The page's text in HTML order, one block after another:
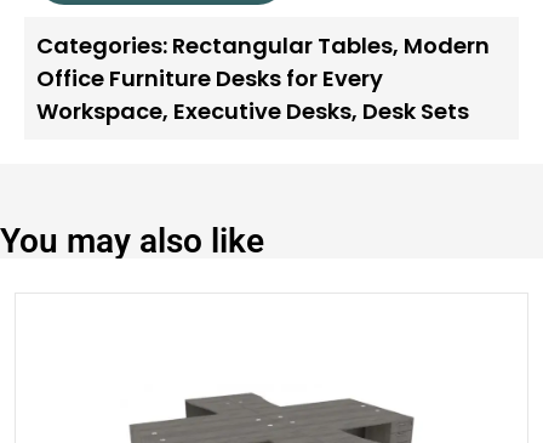
Categories: Rectangular Tables, Modern
Office Furniture Desks for Every
Workspace, Executive Desks, Desk Sets
You may also like